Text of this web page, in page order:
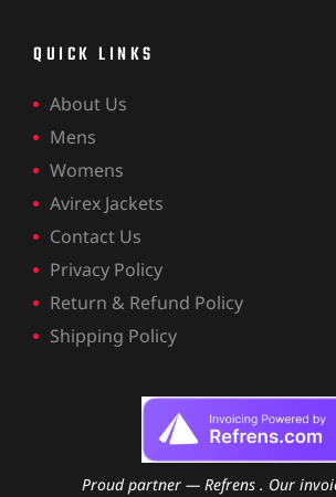
QUICK LINKS
About Us
Mens
Womens
Avirex Jackets
Contact Us
Privacy Policy
Return & Refund Policy
Shipping Policy
Proud partner — Refrens . Our